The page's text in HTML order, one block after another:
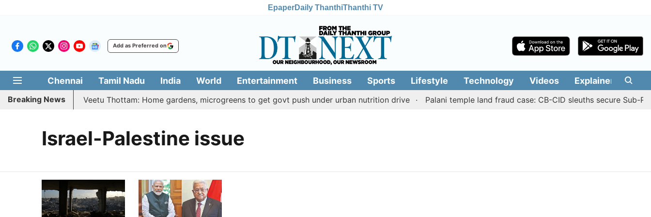
EpaperDaily ThanthiThanthi TV
Add as Preferred on
Chennai Tamil Nadu India World Entertainment Business Sports Lifestyle Technology Videos Explainers
Breaking News
| Vetri Illatharasi Veetu Thottam: Home gardens, microgreens to get govt push under urban nutrition drive Palani temple land fraud case: CB-CID sleuths secure Sub-
Israel-Palestine issue